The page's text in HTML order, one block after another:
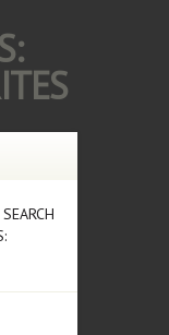
SEARCH